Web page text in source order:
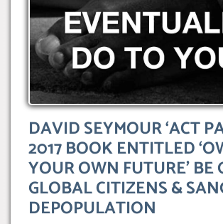
DAVID SEYMOUR ‘ACT
2017 BOOK ENTITLED
YOUR OWN FUTURE’ BE
GLOBAL CITIZENS &
DEPOPULATION